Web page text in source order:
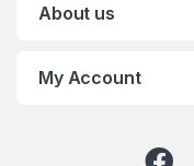
About us
My Account